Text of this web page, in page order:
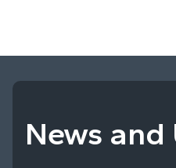
News